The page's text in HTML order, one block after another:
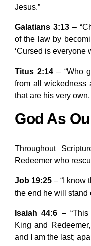
Jesus.”
Galatians 3:13 –
of the law by
‘Cursed is everyone
Titus 2:14– “Who
from all wickedness
that are his very
God As
Throughout
Redeemer who
Job 19:25 – “I know
the end he will stand
Isaiah 44:6 –
King and
and I am the last;